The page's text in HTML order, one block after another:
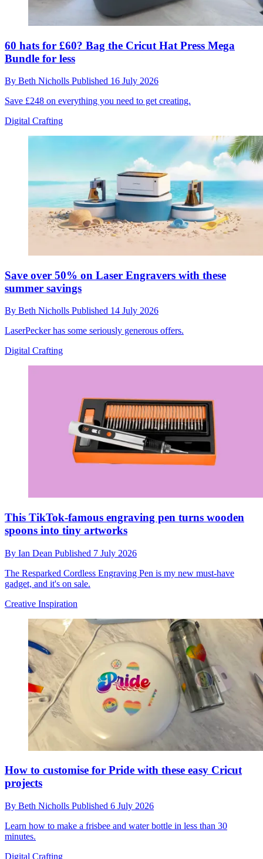
60 hats for £60? Bag the Cricut Hat Press Mega
Bundle for less
By Beth Nicholls Published 16 July 2026
Save £248 on everything you need to get creating.
Digital Crafting
Save over 50% on Laser Engravers with these
summer savings
By Beth Nicholls Published 14 July 2026
LaserPecker has some seriously generous offers.
Digital Crafting
This TikTok-famous engraving pen turns wooden
spoons into tiny artworks
By Ian Dean Published 7 July 2026
The Resparked Cordless Engraving Pen is my new must-have
gadget, and it's on sale.
Creative Inspiration
How to customise for Pride with these easy Cricut
projects
By Beth Nicholls Published 6 July 2026
Learn how to make a frisbee and water bottle in less than 30
minutes.
Digital Crafting